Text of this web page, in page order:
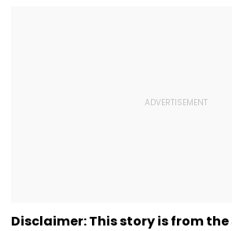
Disclaimer: This story is from